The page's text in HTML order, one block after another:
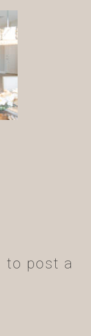
to post a